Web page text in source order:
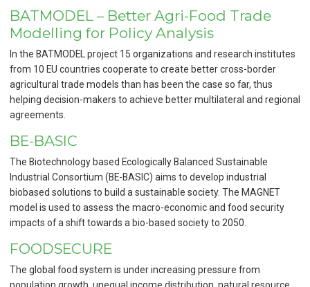
BATMODEL – Better Agri-Food Trade
Modelling for Policy Analysis
In the BATMODEL project 15 organizations and research institutes
from 10 EU countries cooperate to create better cross-border
agricultural trade models than has been the case so far, thus
helping decision-makers to achieve better multilateral and regional
agreements.
BE-BASIC
The Biotechnology based Ecologically Balanced Sustainable
Industrial Consortium (BE-BASIC) aims to develop industrial
biobased solutions to build a sustainable society. The MAGNET
model is used to assess the macro-economic and food security
impacts of a shift towards a bio-based society to 2050.
FOODSECURE
The global food system is under increasing pressure from